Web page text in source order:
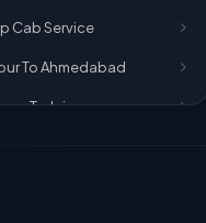
Cab Service
To Ahmedabad
To Jaipur
Jaipur